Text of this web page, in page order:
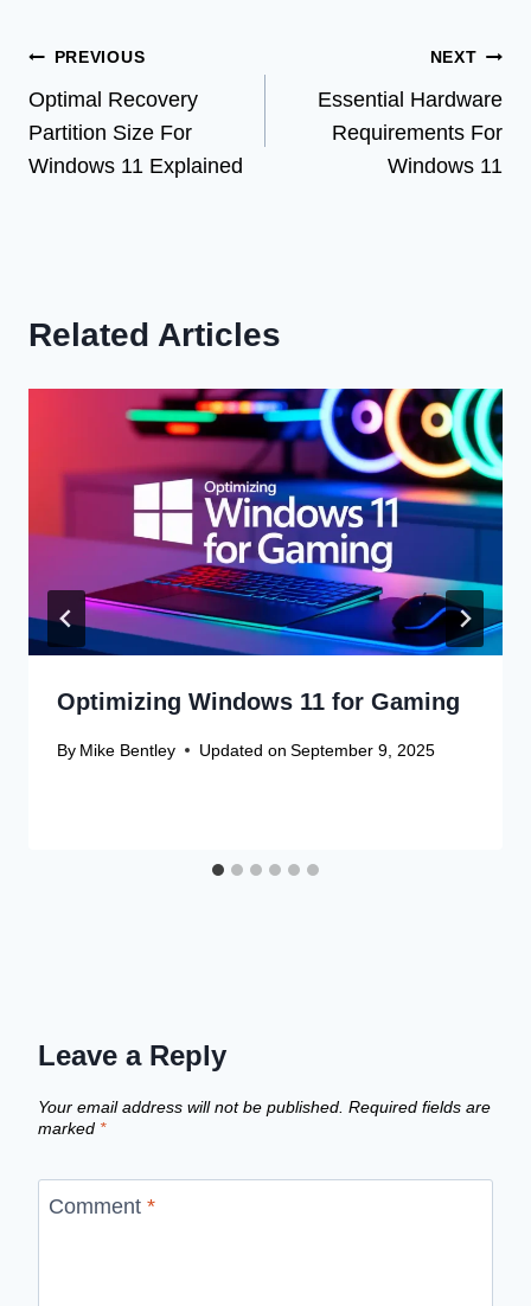
Post
navigation
PREVIOUS
Optimal Recovery
Partition Size For
Windows 11 Explained
NEXT
Essential Hardware
Requirements For
Windows 11
Related Articles
Optimizing Windows 11 for Gaming
By Mike Bentley Updated on September 9, 2025
Leave a Reply
Your email address will not be published. Required fields are
marked *
Comment *